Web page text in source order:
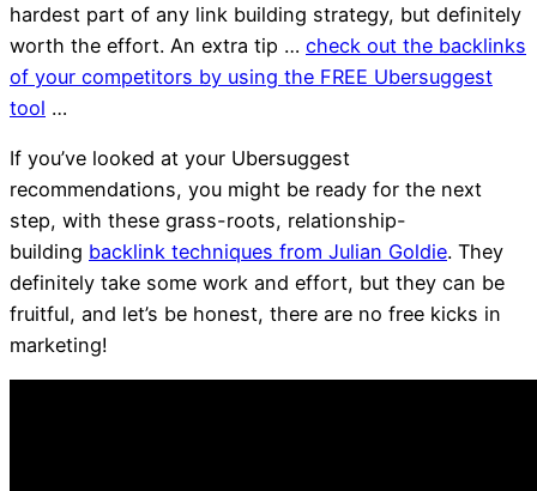
hardest part of any link building strategy, but definitely
worth the effort. An extra tip … check out the backlinks
of your competitors by using the FREE Ubersuggest
tool …
If you’ve looked at your Ubersuggest
recommendations, you might be ready for the next
step, with these grass-roots, relationship-
building backlink techniques from Julian Goldie. They
definitely take some work and effort, but they can be
fruitful, and let’s be honest, there are no free kicks in
marketing!